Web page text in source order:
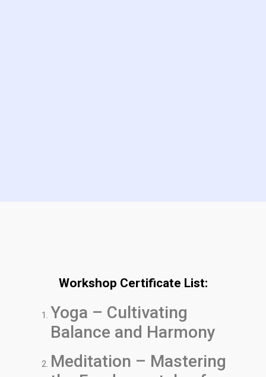
Workshop Certificate List:
Yoga – Cultivating
Balance and Harmony
Meditation – Mastering